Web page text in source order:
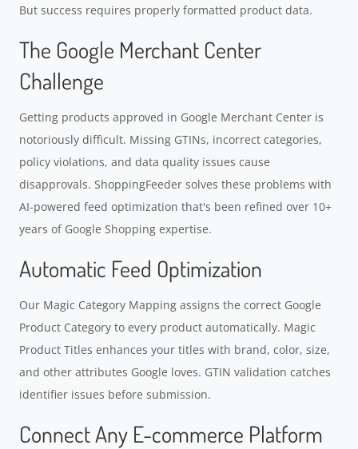
But success requires properly formatted product data.
The Google Merchant Center
Challenge
Getting products approved in Google Merchant Center is
notoriously difficult. Missing GTINs, incorrect categories,
policy violations, and data quality issues cause
disapprovals. ShoppingFeeder solves these problems with
AI-powered feed optimization that's been refined over 10+
years of Google Shopping expertise.
Automatic Feed Optimization
Our Magic Category Mapping assigns the correct Google
Product Category to every product automatically. Magic
Product Titles enhances your titles with brand, color, size,
and other attributes Google loves. GTIN validation catches
identifier issues before submission.
Connect Any E-commerce Platform